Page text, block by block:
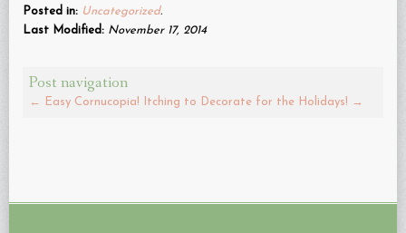
(Opens
in
new
window)
Posted in: Uncategorized.
Last Modified: November 17, 2014
Post navigation
← Easy Cornucopia! Itching to Decorate for the Holidays! →